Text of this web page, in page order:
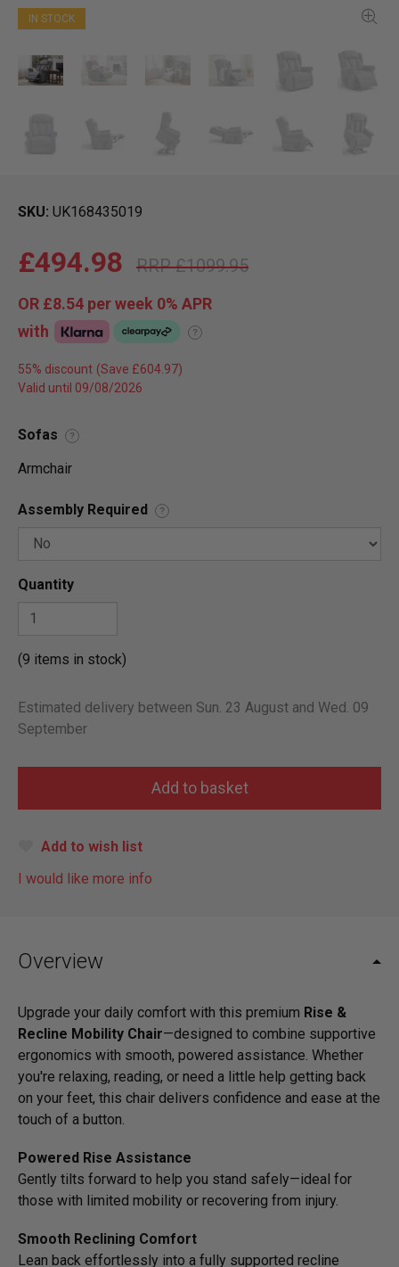
IN STOCK
SKU UK168435019
£1099.95
£494.98
OR £8.54 per week 0% APR
with
?
55% discount
Valid until 09/08/2026
Sofas ?
Armchair
Assembly Required ?
Quantity
(9 items in stock)
Estimated delivery between Sun. 23 August and Wed. 09
September
Add to wish list
I would like more info
Overview
Upgrade your daily comfort with this premium Rise &
Recline Mobility Chair—designed to combine supportive
ergonomics with smooth, powered assistance. Whether
you're relaxing, reading, or need a little help getting back
on your feet, this chair delivers confidence and ease at the
touch of a button.
Powered Rise Assistance
Gently tilts forward to help you stand safely—ideal for
those with limited mobility or recovering from injury.
Smooth Reclining Comfort
Lean back effortlessly into a fully supported recline